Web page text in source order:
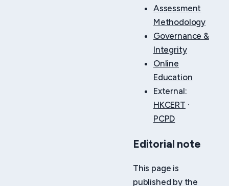
Assessment
Methodology
Governance &
Integrity
Online
Education
External:
HKCERT ·
PCPD
Editorial note
This page is
published by the